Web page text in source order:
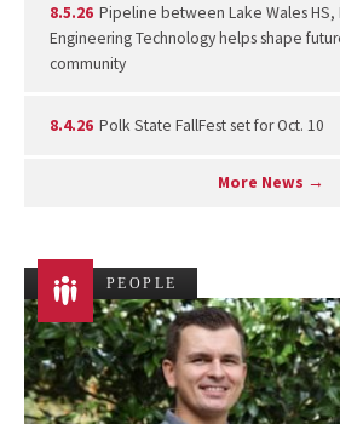
8.5.26 Pipeline between Lake Wales HS,
Engineering Technology helps shape
community
8.4.26 Polk State FallFest set for Oct. 10
More News →
PEOPLE